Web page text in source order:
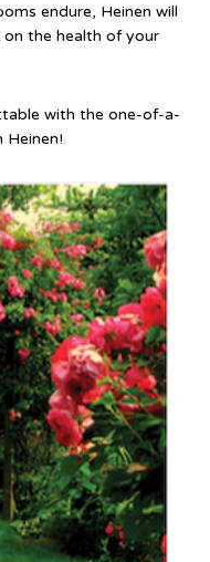
endure, Heinen will
the health of your
with the one-of-a-
Heinen!